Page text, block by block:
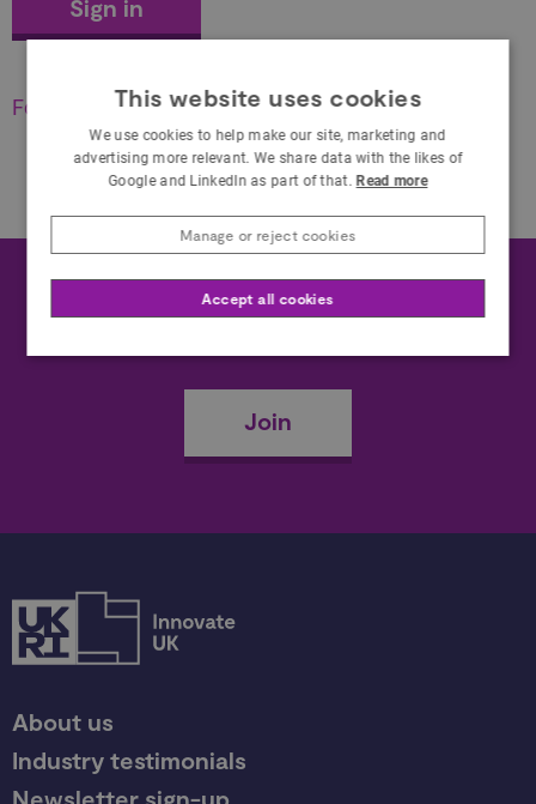
Forgot your password?
Become a member
Join
About us
Industry testimonials
Newsletter sign-up
This website uses cookies
We use cookies to help make our site, marketing and
advertising more relevant. We share data with the likes of
Google and LinkedIn as part of that. Read more
Accept all cookies
Manage or reject cookies